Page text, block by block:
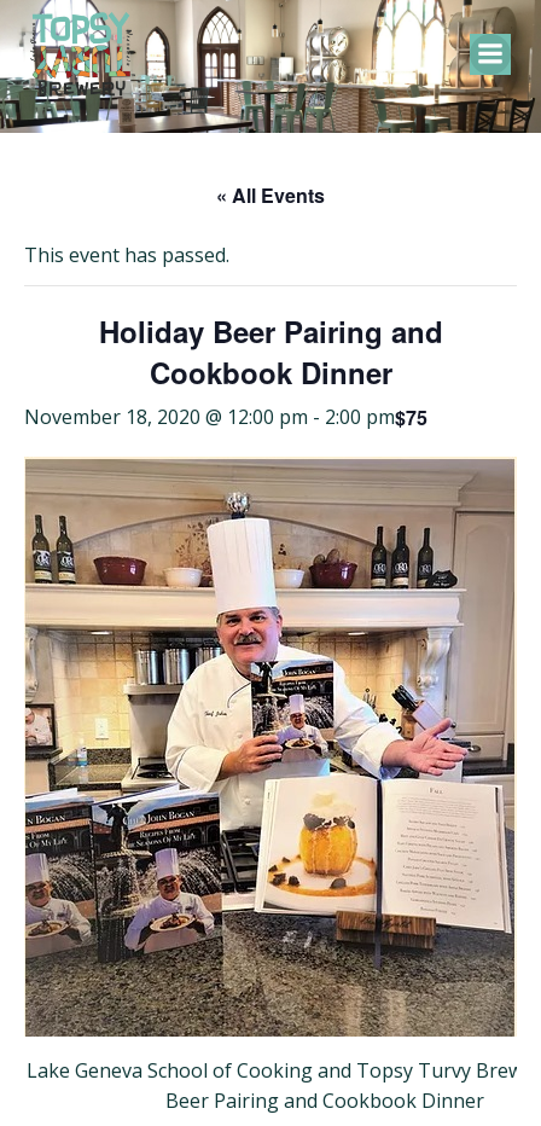
Skip
to
content
« All Events
This event has passed.
Holiday Beer Pairing and
Cookbook Dinner
November 18, 2020 @ 12:00 pm - 2:00 pm$75
Lake Geneva School of Cooking and Topsy Turvy
Beer Pairing and Cookbook Dinner